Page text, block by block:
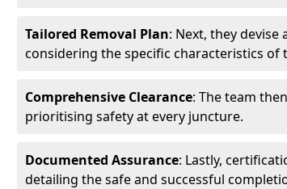
Tailored Removal Plan: Next, they devise
considering the specific characteristics of
Comprehensive Clearance: The team
prioritising safety at every juncture.
Documented Assurance: Lastly,
detailing the safe and successful